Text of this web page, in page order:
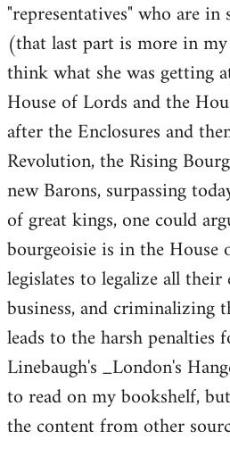
"representatives" who are in
(that last part is more in
think what she was getting
House of Lords and the
after the Enclosures and
Revolution, the Rising
new Barons, surpassing
of great kings, one could
bourgeoisie is in the House
legislates to legalize all their
business, and criminalizing
leads to the harsh penalties
Linebaugh's _London's
to read on my bookshelf,
the content from other